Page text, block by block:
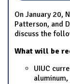
On January 20,
Patterson, and
discuss the
What will be
UIUC